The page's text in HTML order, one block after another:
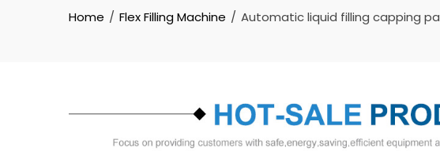
Home Flex Filling Machine Automatic liquid filling capping